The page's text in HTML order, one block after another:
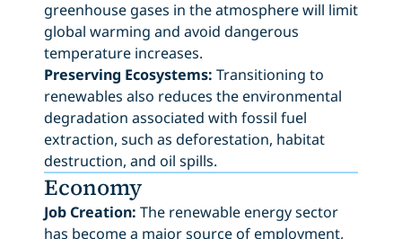
greenhouse gases in the atmosphere will limit
global warming and avoid dangerous
temperature increases.
Preserving Ecosystems: Transitioning to
renewables also reduces the environmental
degradation associated with fossil fuel
extraction, such as deforestation, habitat
destruction, and oil spills.
Economy
Job Creation: The renewable energy sector
has become a major source of employment,